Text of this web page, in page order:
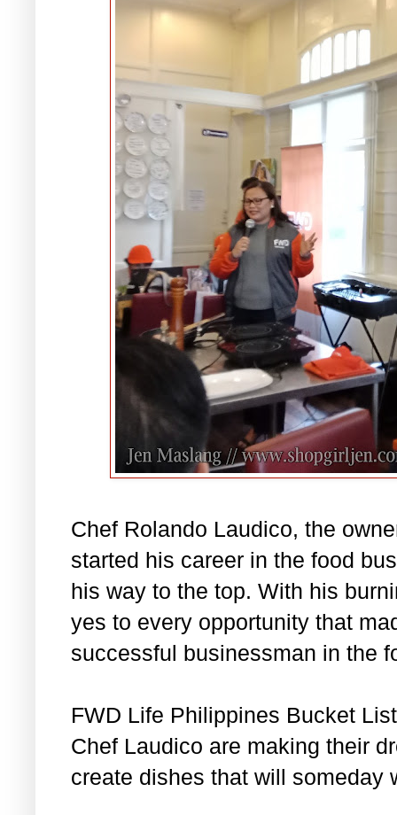
Chef Rolando Laudico, the
started his career in the food
his way to the top. With his
yes to every opportunity that
successful businessman in the
FWD Life Philippines Bucket
Chef Laudico are making their
create dishes that will someday